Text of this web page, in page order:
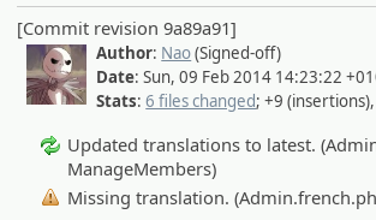
[Commit revision 9a89a91]
Author: Nao(Signed-off)
Date: Sun, 09 Feb 2014 14:23:22
Stats:6 files changed; +9
Updated translations to latest.
ManageMembers)
Missing translation.